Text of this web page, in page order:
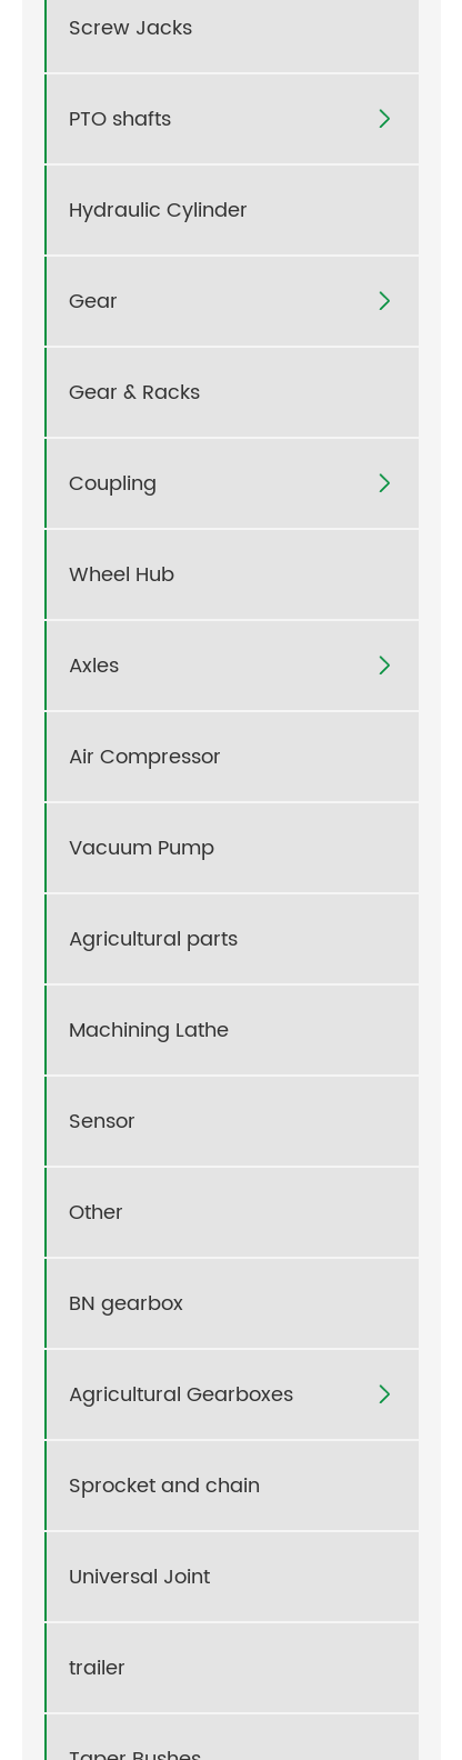
Screw Jacks
PTO shafts 
Hydraulic Cylinder
Gear 
Gear & Racks
Coupling 
Wheel Hub
Axles 
Air Compressor
Vacuum Pump
Agricultural parts
Machining Lathe
Sensor
Other
BN gearbox
Agricultural Gearboxes 
Sprocket and chain
Universal Joint
trailer